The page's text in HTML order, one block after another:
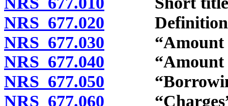
NRS 677.020
NRS 677.030 “Amount of
NRS 677.040 “Amount of
NRS 677.050
NRS 677.060 “Charges”